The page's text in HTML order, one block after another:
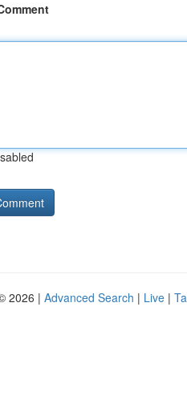
2026 | Advanced Search | Live |